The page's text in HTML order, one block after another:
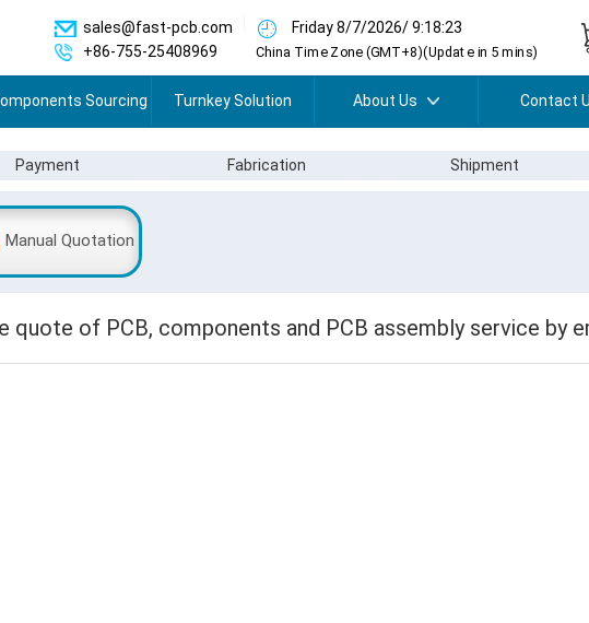
sales@fast-pcb.com
+86-755-25408969
Friday 8/7/2026/ 9:18:23
China Time Zone (GMT+8)(Update in 5 mins)
Sourcing Turnkey Solution About Us Contact